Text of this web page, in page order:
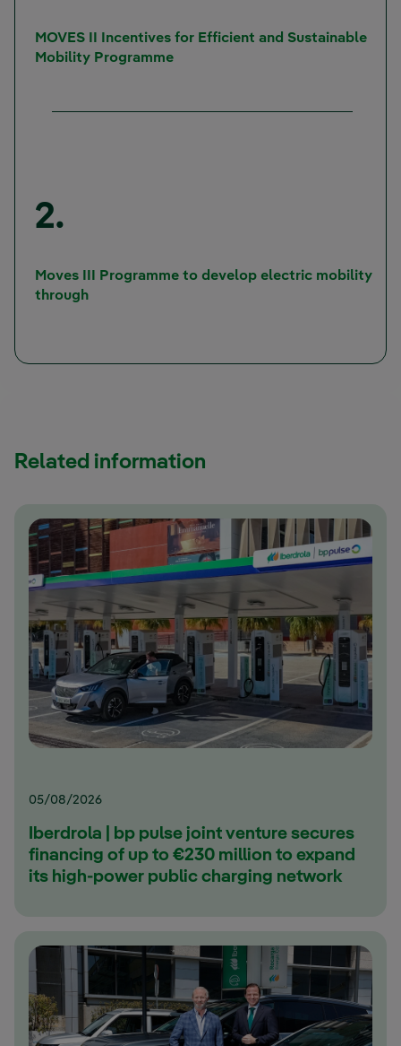
MOVES II Incentives for Efficient and Sustainable
Mobility ProgrammeExternal link, opens in new
2.
Moves III Programme to develop electric mobility
through
Related information
05/08/2026
Iberdrola | bp pulse joint venture secures
financing of up to €230 million to expand
its high-power public charging network